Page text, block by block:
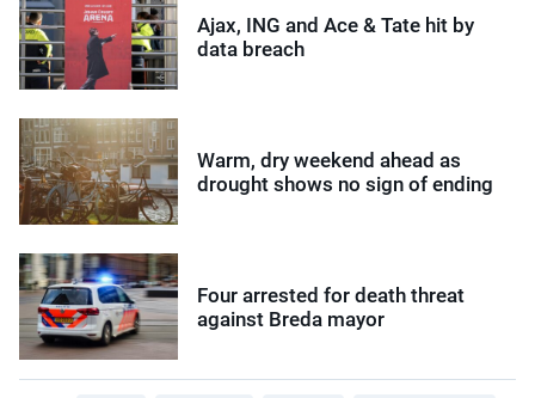
Ajax, ING and Ace & Tate hit by
data breach
Warm, dry weekend ahead as
drought shows no sign of ending
Four arrested for death threat
against Breda mayor